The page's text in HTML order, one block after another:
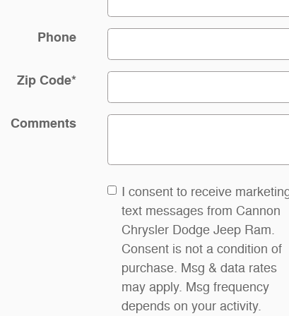
Phone
Zip Code*
Comments
I consent to receive
text messages from Cannon
Chrysler Dodge Jeep Ram.
Consent is not a condition of
purchase. Msg & data rates
may apply. Msg frequency
depends on your activity.